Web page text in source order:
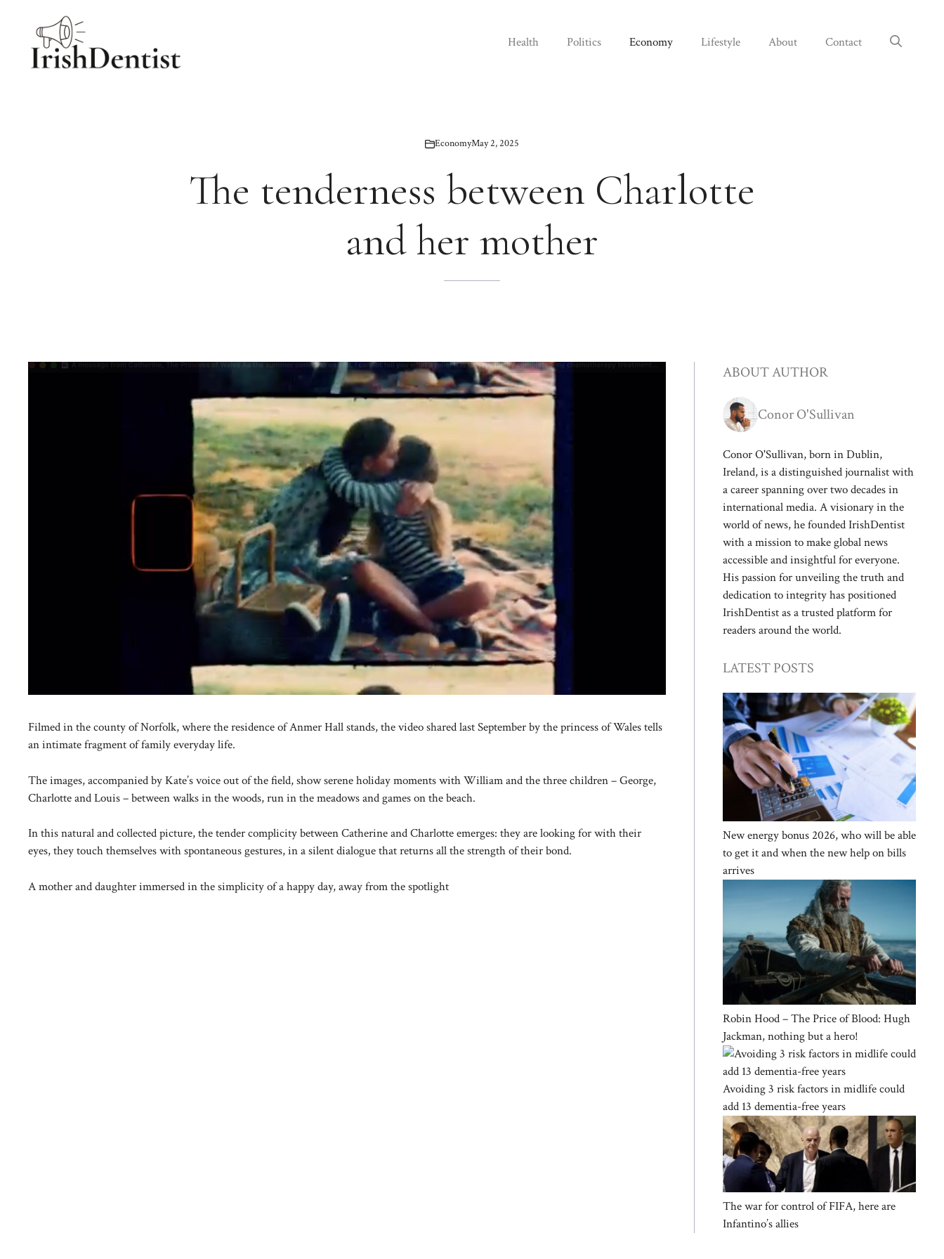
Health Politics Economy Lifestyle About Contact
EconomyMay 2, 2025
The tenderness between Charlotte
and her mother
Filmed in the county of Norfolk, where the residence of Anmer Hall stands, the video shared last September by the princess of Wales tells
an intimate fragment of family everyday life.
The images, accompanied by Kate’s voice out of the field, show serene holiday moments with William and the three children – George,
Charlotte and Louis – between walks in the woods, run in the meadows and games on the beach.
In this natural and collected picture, the tender complicity between Catherine and Charlotte emerges: they are looking for with their
eyes, they touch themselves with spontaneous gestures, in a silent dialogue that returns all the strength of their bond.
A mother and daughter immersed in the simplicity of a happy day, away from the spotlight
ABOUT AUTHOR
Conor O'Sullivan
Conor O'Sullivan, born in Dublin,
Ireland, is a distinguished journalist with
a career spanning over two decades in
international media. A visionary in the
world of news, he founded IrishDentist
with a mission to make global news
accessible and insightful for everyone.
His passion for unveiling the truth and
dedication to integrity has positioned
IrishDentist as a trusted platform for
readers around the world.
LATEST POSTS
New energy bonus 2026, who will be able
to get it and when the new help on bills
arrives
Robin Hood – The Price of Blood: Hugh
Jackman, nothing but a hero!
Avoiding 3 risk factors in midlife could
add 13 dementia-free years
The war for control of FIFA, here are
Infantino’s allies